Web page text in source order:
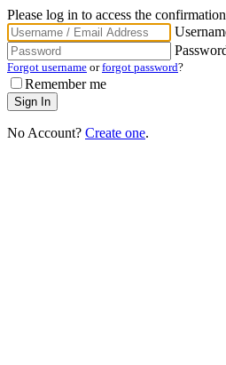
Please log in to access the
Forgot username orforgot password?
Remember me
No Account? Create one.